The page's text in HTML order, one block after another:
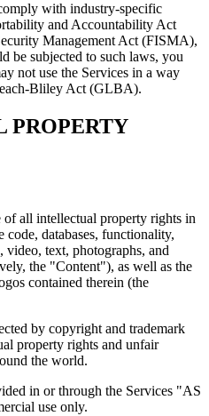
with industry-specific
and Accountability Act
Management Act (FISMA),
be subjected to such laws, you
not use the Services in a way
Bliley Act (GLBA).
PROPERTY
of all intellectual property rights in
databases, functionality,
video, text, photographs, and
the "Content"), as well as the
contained therein (the
by copyright and trademark
property rights and unfair
the world.
in or through the Services "AS
use only.